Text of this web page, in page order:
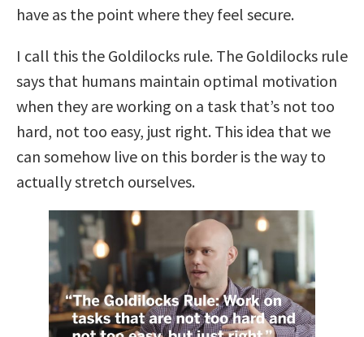
have as the point where they feel secure.
I call this the Goldilocks rule. The Goldilocks rule
says that humans maintain optimal motivation
when they are working on a task that’s not too
hard, not too easy, just right. This idea that we
can somehow live on this border is the way to
actually stretch ourselves.